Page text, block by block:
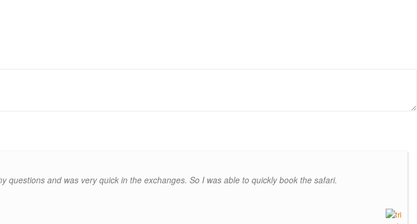
questions and was very quick in the exchanges. So I was able to quickly book the safari.